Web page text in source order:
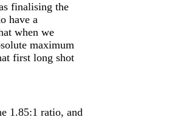
finalising the
have a
when we
maximum
first long shot
1.85:1 ratio, and